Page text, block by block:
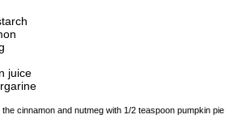
juice
cinnamon and nutmeg with 1/2 teaspoon pumpkin pie